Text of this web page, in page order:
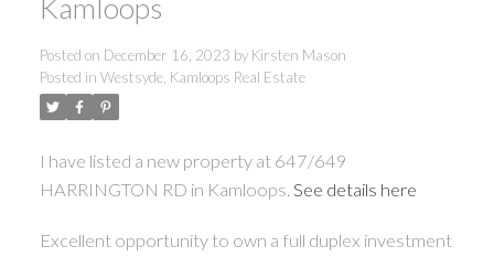
Kamloops
Posted on December 16, 2023 by Kirsten Mason
Posted in Westsyde, Kamloops Real Estate
I have listed a new property at 647/649
HARRINGTON RD in Kamloops. See details here
Excellent opportunity to own a full duplex investment